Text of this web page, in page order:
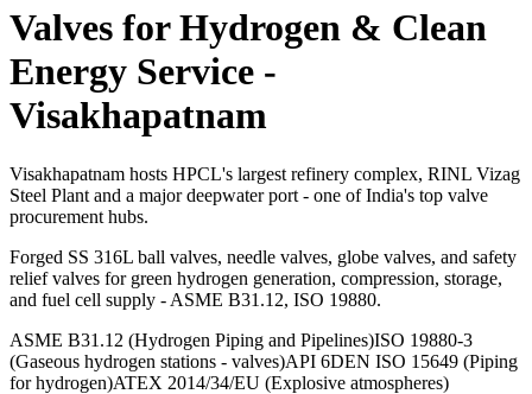
Valves for Hydrogen & Clean
Energy Service -
Visakhapatnam
Visakhapatnam hosts HPCL's largest refinery complex, RINL Vizag
Steel Plant and a major deepwater port - one of India's top valve
procurement hubs.
Forged SS 316L ball valves, needle valves, globe valves, and safety
relief valves for green hydrogen generation, compression, storage,
and fuel cell supply - ASME B31.12, ISO 19880.
ASME B31.12 (Hydrogen Piping and Pipelines)ISO 19880-3
(Gaseous hydrogen stations - valves)API 6DEN ISO 15649 (Piping
for hydrogen)ATEX 2014/34/EU (Explosive atmospheres)